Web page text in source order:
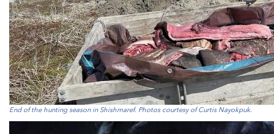
End of the hunting season in Shishmaref. Photos courtesy of Curtis Nayokpuk.